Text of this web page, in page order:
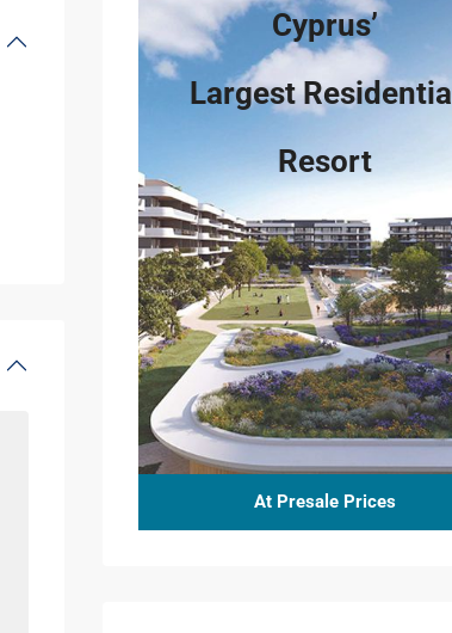
Cyprus’
Largest Residential
Resort
At Presale Prices